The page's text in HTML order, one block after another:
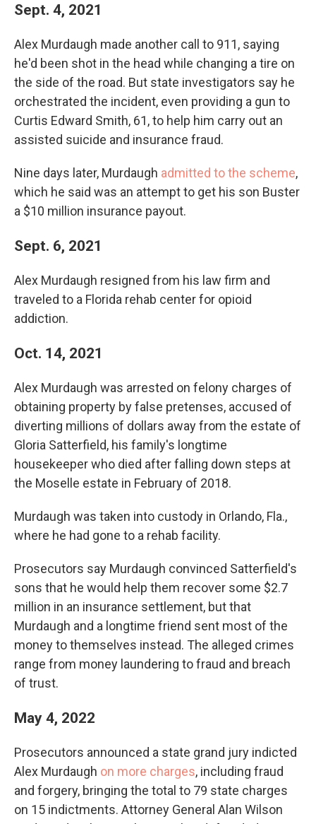
Sept. 4, 2021
Alex Murdaugh made another call to 911, saying
he'd been shot in the head while changing a tire on
the side of the road. But state investigators say he
orchestrated the incident, even providing a gun to
Curtis Edward Smith, 61, to help him carry out an
assisted suicide and insurance fraud.
Nine days later, Murdaugh admitted to the scheme,
which he said was an attempt to get his son Buster
a $10 million insurance payout.
Sept. 6, 2021
Alex Murdaugh resigned from his law firm and
traveled to a Florida rehab center for opioid
addiction.
Oct. 14, 2021
Alex Murdaugh was arrested on felony charges of
obtaining property by false pretenses, accused of
diverting millions of dollars away from the estate of
Gloria Satterfield, his family's longtime
housekeeper who died after falling down steps at
the Moselle estate in February of 2018.
Murdaugh was taken into custody in Orlando, Fla.,
where he had gone to a rehab facility.
Prosecutors say Murdaugh convinced Satterfield's
sons that he would help them recover some $2.7
million in an insurance settlement, but that
Murdaugh and a longtime friend sent most of the
money to themselves instead. The alleged crimes
range from money laundering to fraud and breach
of trust.
May 4, 2022
Prosecutors announced a state grand jury indicted
Alex Murdaugh on more charges, including fraud
and forgery, bringing the total to 79 state charges
on 15 indictments. Attorney General Alan Wilson